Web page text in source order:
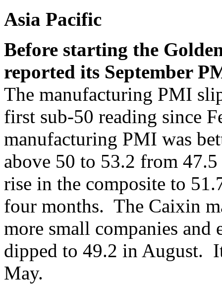
Asia Pacific
Before starting the
reported its September
The manufacturing PMI
first sub-50 reading since
manufacturing PMI was
above 50 to 53.2 from
rise in the composite to
four months. The Caixin
more small companies and
dipped to 49.2 in August.
May.